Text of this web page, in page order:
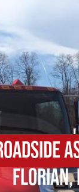
Florian,